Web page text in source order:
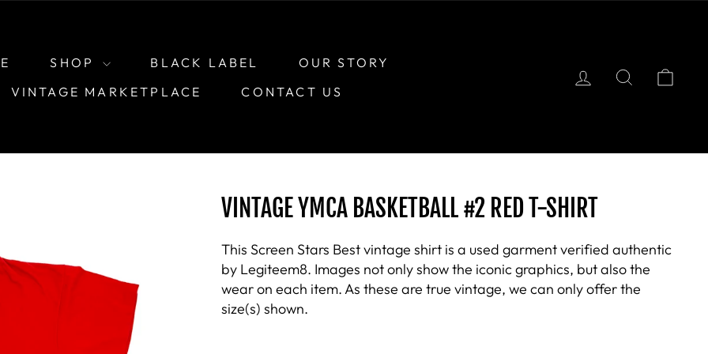
SHOP BLACK LABEL
OUR STORY
VINTAGE MARKETPLACE
CONTACT US
LOG INSEARCH
VINTAGE YMCA BASKETBALL #2 RED T-SHIRT
This Screen Stars Best vintage shirt is a used garment verified authentic
by Legiteem8. Images not only show the iconic graphics, but also the
wear on each item. As these are true vintage, we can only offer the
size(s) shown.